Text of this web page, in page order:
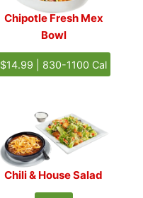
Chipotle Fresh Mex
Bowl
$14.99 | 830-1100 Cal
Chili & House Salad